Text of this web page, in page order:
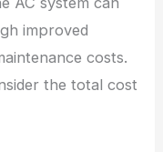
improved
costs.
the total cost